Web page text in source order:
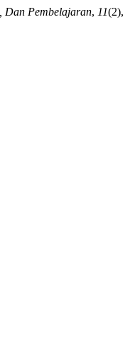
Dan Pembelajaran, 11(2),